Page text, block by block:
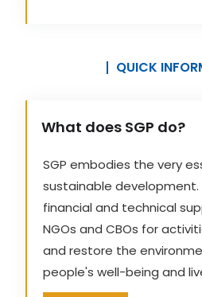
QUICK
What does SGP do?
SGP embodies the very
sustainable development.
financial and technical
NGOs and CBOs for
and restore the
people's well-being and